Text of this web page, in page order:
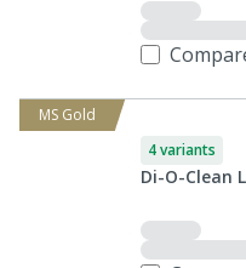
MS Gold
4 variants
Di-O-Clean